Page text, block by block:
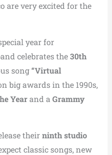
are very excited for the
year for
celebrates the30th
song“Virtual
big awards in the 1990s,
Yearand a Grammy
their ninth studio
classic songs, new